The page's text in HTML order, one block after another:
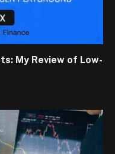
My Review of Low-